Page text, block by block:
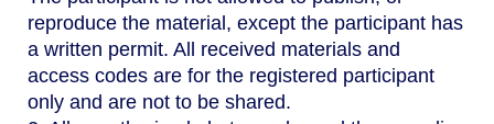
reproduce the material, except the participant has
a written permit. All received materials and
access codes are for the registered participant
only and are not to be shared.